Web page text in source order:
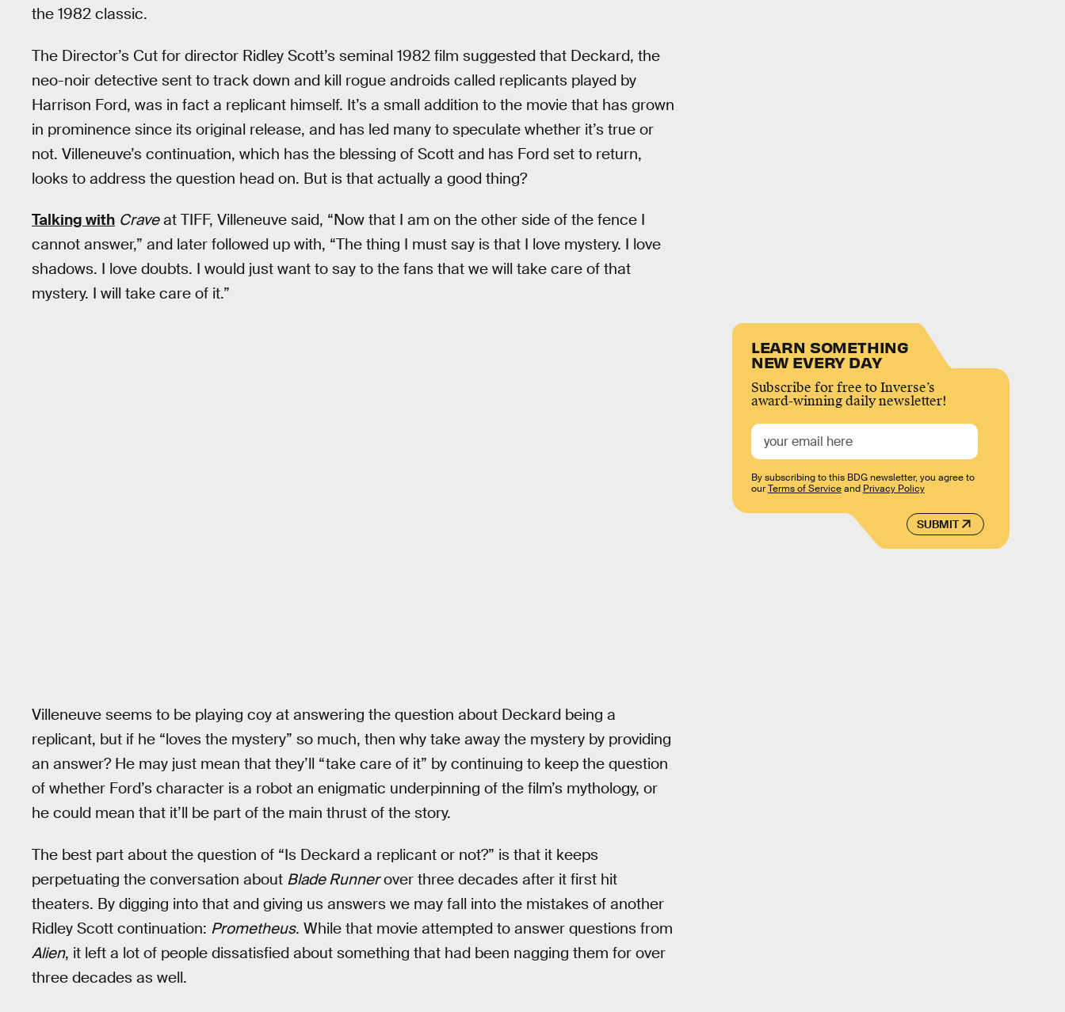
the 1982 classic.
The Director’s Cut for director Ridley Scott’s seminal 1982 film suggested that Deckard, the
neo-noir detective sent to track down and kill rogue androids called replicants played by
Harrison Ford, was in fact a replicant himself. It’s a small addition to the movie that has grown
in prominence since its original release, and has led many to speculate whether it’s true or
not. Villeneuve’s continuation, which has the blessing of Scott and has Ford set to return,
looks to address the question head on. But is that actually a good thing?
Talking with Craveat TIFF, Villeneuve said, “Now that I am on the other side of the fence I
cannot answer,” and later followed up with, “The thing I must say is that I love mystery. I love
shadows. I love doubts. I would just want to say to the fans that we will take care of that
mystery. I will take care of it.”
Villeneuve seems to be playing coy at answering the question about Deckard being a
replicant, but if he “loves the mystery” so much, then why take away the mystery by providing
an answer? He may just mean that they’ll “take care of it” by continuing to keep the question
of whether Ford’s character is a robot an enigmatic underpinning of the film’s mythology, or
he could mean that it’ll be part of the main thrust of the story.
The best part about the question of “Is Deckard a replicant or not?” is that it keeps
perpetuating the conversation about Blade Runnerover three decades after it first hit
theaters. By digging into that and giving us answers we may fall into the mistakes of another
Ridley Scott continuation: Prometheus. While that movie attempted to answer questions from
Alien, it left a lot of people dissatisfied about something that had been nagging them for over
three decades as well.
LEARN SOMETHING
NEW EVERY DAY
Subscribe for free to Inverse’s
award-winning daily newsletter!
SUBMIT
By subscribing to this BDG newsletter, you agree to
ourTerms of Serviceand Privacy Policy